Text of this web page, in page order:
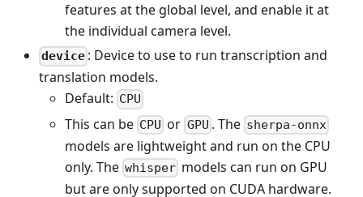
features at the global level, and enable it at
the individual camera level.
device : Device to use to run transcription and
translation models.
Default: CPU
This can be CPU or GPU . The sherpa-onnx
models are lightweight and run on the CPU
only. The whisper models can run on GPU
but are only supported on CUDA hardware.